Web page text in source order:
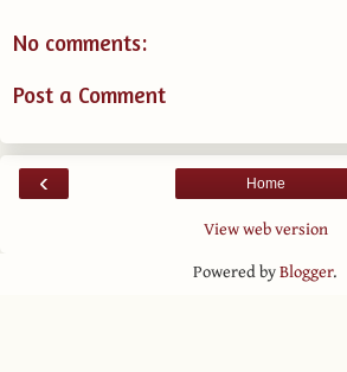
No comments:
Post a Comment
‹ Home
View web version
Powered byBlogger.